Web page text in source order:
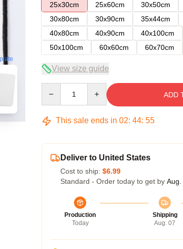
25x30cm
25x60cm 30x50cm
30x80cm
30x90cm 35x44cm
40x80cm
40x90cm 40x100cm
50x100cm
60x60cm 60x70cm
View size guide
ADD
This sale ends in 02: 44: 54
Deliver to United States
Cost to ship: $6.99
Standard - Order today to get by Aug.
Production
Today
Shipping
Aug. 07